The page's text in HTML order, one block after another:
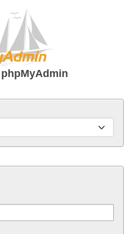
phpMyAdmin